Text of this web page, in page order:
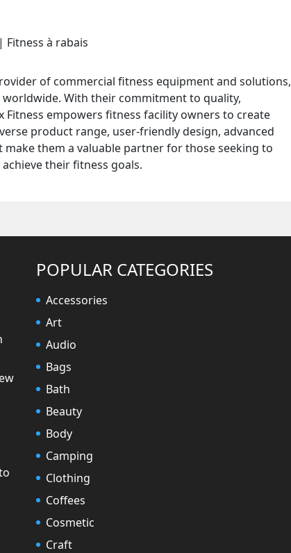
of commercial fitness equipment and solutions,
With their commitment to quality,
empowers fitness facility owners to create
product range, user-friendly design, advanced
them a valuable partner for those seeking to
their fitness goals.
POPULAR CATEGORIES
Accessories
Art
Audio
Bags
Bath
Beauty
Body
Camping
Clothing
Coffees
Cosmetic
Craft